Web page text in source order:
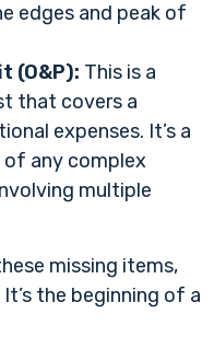
edges and peak of
(O&P): This is a
that covers a
expenses. It’s a
any complex
multiple
missing items,
the beginning of a